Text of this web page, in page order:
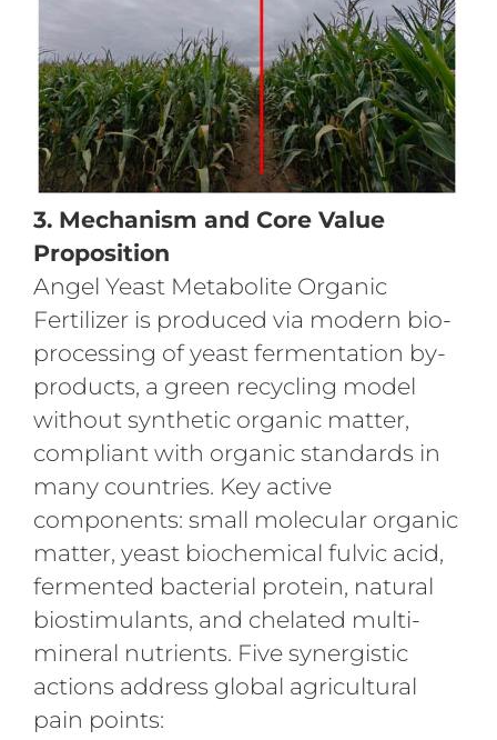
3. Mechanism and Core Value
Proposition
Angel Yeast Metabolite Organic
Fertilizer is produced via modern bio-
processing of yeast fermentation by-
products, a green recycling model
without synthetic organic matter,
compliant with organic standards in
many countries. Key active
components: small molecular organic
matter, yeast biochemical fulvic acid,
fermented bacterial protein, natural
biostimulants, and chelated multi-
mineral nutrients. Five synergistic
actions address global agricultural
pain points: